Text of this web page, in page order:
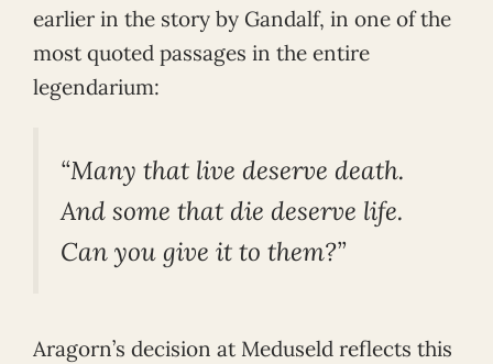
earlier in the story by Gandalf, in one of the
most quoted passages in the entire
legendarium:
“Many that live deserve death.
And some that die deserve life.
Can you give it to them?”
Aragorn’s decision at Meduseld reflects this